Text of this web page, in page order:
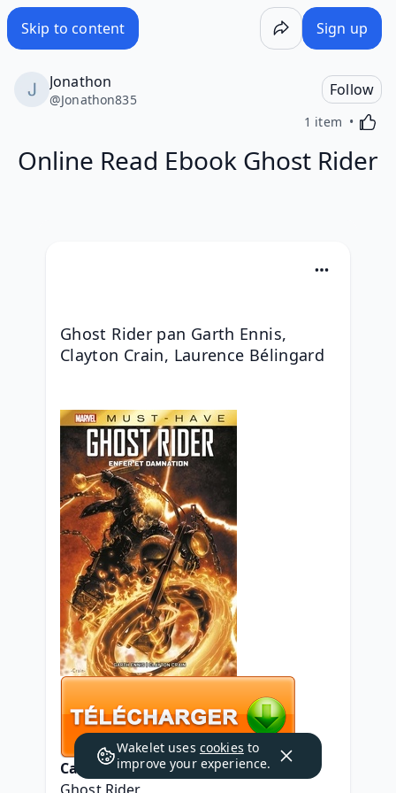
Skip to content Sign up
Jonathon
@Jonathon835
Follow
1 item
Online Read Ebook Ghost Rider
Ghost Rider pan Garth Ennis,
Clayton Crain, Laurence Bélingard
Caractéristiques
Wakelet uses cookies to
improve your experience.